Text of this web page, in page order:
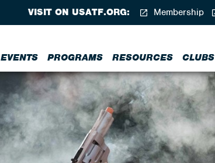
EVENTS PROGRAMS RESOURCES CLUBS
VISIT ON USATF.ORG: Membership